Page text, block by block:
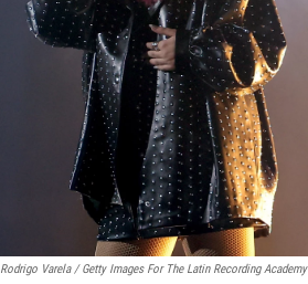
Rodrigo Varela / Getty Images For The Latin Recording Academy